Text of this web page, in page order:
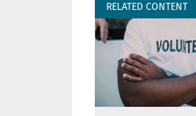
RELATED CONTENT